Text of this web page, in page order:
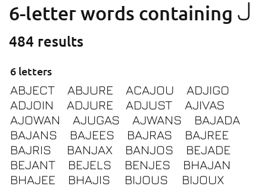
6-letter words containing J
484 results
6 letters
ABJECT ABJURE ACAJOU
ADJIGO
ADJOIN
ADJURE ADJUST
AJIVAS
AJOWAN
AJUGAS AJWANS
BAJADA
BAJANS
BAJEES BAJRAS
BAJREE
BAJRIS
BANJAX BANJOS
BEJADE
BEJANT
BEJELS BENJES
BHAJAN
BHAJEE
BHAJIS BIJOUS
BIJOUX